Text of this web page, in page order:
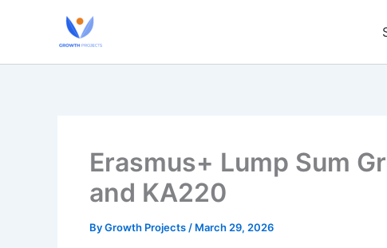
Erasmus+ Lump Sum
and KA220
ByGrowth Projects / March 29, 2026